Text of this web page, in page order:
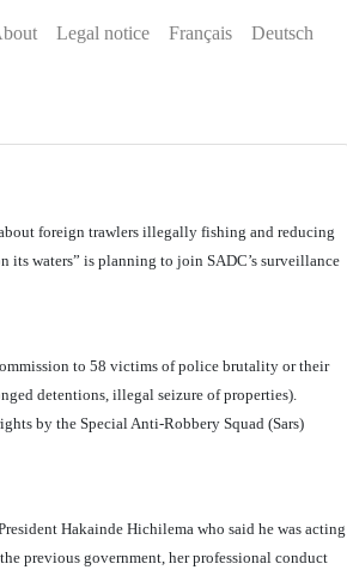
Legal notice Français Deutsch
foreign trawlers illegally fishing and reducing
waters” is planning to join SADC’s surveillance
to 58 victims of police brutality or their
detentions, illegal seizure of properties).
by the Special Anti-Robbery Squad (Sars)
Hakainde Hichilema who said he was acting
previous government, her professional conduct